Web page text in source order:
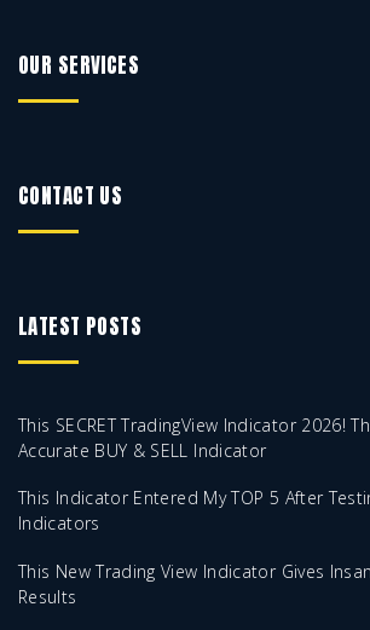
OUR SERVICES
CONTACT US
LATEST POSTS
This SECRET TradingView Indicator 2026!
Accurate BUY & SELL Indicator
This Indicator Entered My TOP 5 After
Indicators
This New Trading View Indicator Gives
Results